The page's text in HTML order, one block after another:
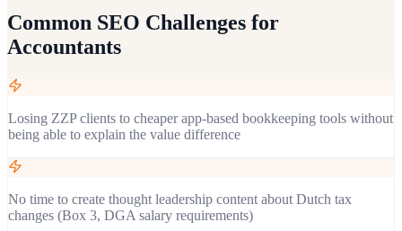
Common SEO Challenges for
Accountants
Losing ZZP clients to cheaper app-based bookkeeping tools without
being able to explain the value difference
No time to create thought leadership content about Dutch tax
changes (Box 3, DGA salary requirements)